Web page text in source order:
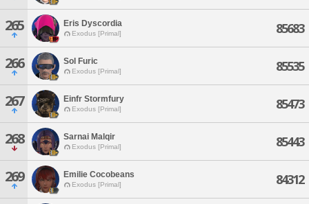
265 Eris Dyscordia
Exodus [Primal] 85683
266 Sol Furic
Exodus [Primal] 85535
267 Einfr Stormfury
Exodus [Primal] 85473
268 Sarnai Malqir
Exodus [Primal] 85443
269 Emilie Cocobeans
Exodus [Primal] 84312